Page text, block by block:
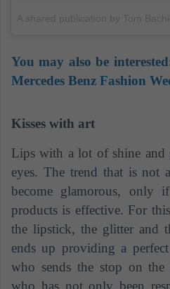
You may also be
Mercedes Benz Fashion
Kisses with art
Lips with a lot of shine and
eyes. The trend that is not
become glamorous, only
products is effective. For
the lipstick, the glitter and
ends up providing a
who sends the stop on the
who has not only been